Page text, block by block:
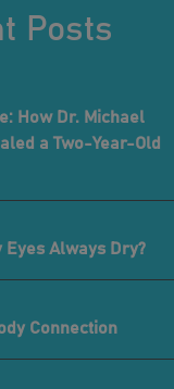
Posts
How Dr. Michael
a Two-Year-Old
Eyes Always Dry?
Connection